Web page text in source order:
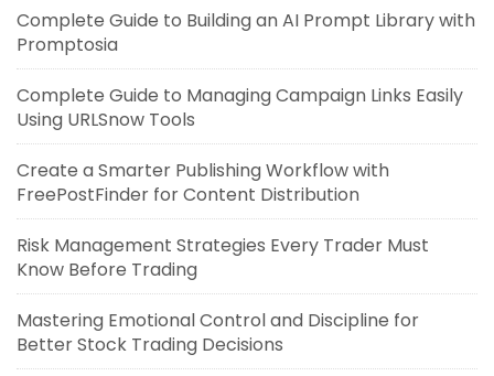
Complete Guide to Building an AI Prompt Library with
Promptosia
Complete Guide to Managing Campaign Links Easily
Using URLSnow Tools
Create a Smarter Publishing Workflow with
FreePostFinder for Content Distribution
Risk Management Strategies Every Trader Must
Know Before Trading
Mastering Emotional Control and Discipline for
Better Stock Trading Decisions